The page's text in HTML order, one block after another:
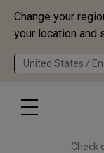
Change your
your location and
United States /
Check